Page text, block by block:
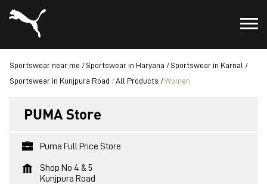
Sportswear near me Sportswear in Haryana
Sportswear in Karnal
Sportswear in Kunjpura Road
All Products Women
PUMA Store
Puma Full Price Store
Shop No 4 & 5
Kunjpura Road